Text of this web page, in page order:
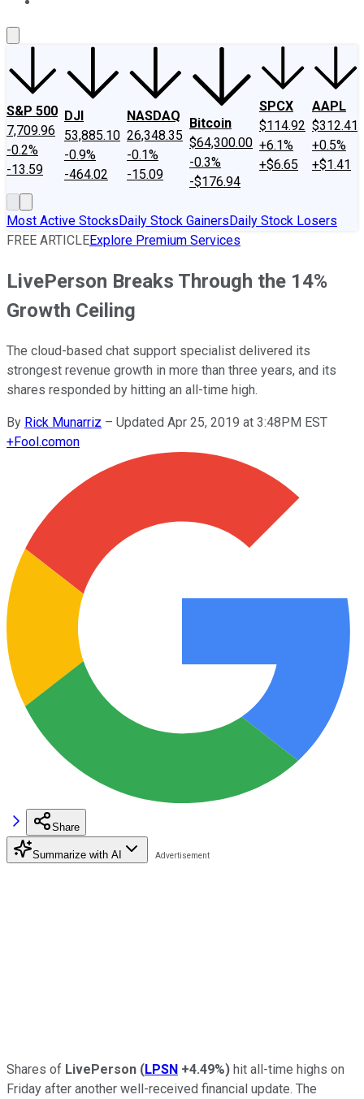
S&P 500
7,709.96
-0.2%
-13.59
DJI
53,885.10
-0.9%
-464.02
NASDAQ
26,348.35
-0.1%
-15.09
Bitcoin
$64,300.00
-0.3%
-$176.94
SPCX
$114.92
+6.1%
+$6.65
AAPL
$312.41
+0.5%
+$1.41
Most Active StocksDaily Stock GainersDaily Stock Losers
FREE ARTICLEExplore Premium Services
LivePerson Breaks Through the 14%
Growth Ceiling
The cloud-based chat support specialist delivered its
strongest revenue growth in more than three years, and its
shares responded by hitting an all-time high.
By Rick Munarriz – Updated Apr 25, 2019 at 3:48PM EST
+Fool.comon
Share
Summarize with AI
Shares of LivePerson (LPSN +4.49%) hit all-time highs on
Friday after another well-received financial update. The